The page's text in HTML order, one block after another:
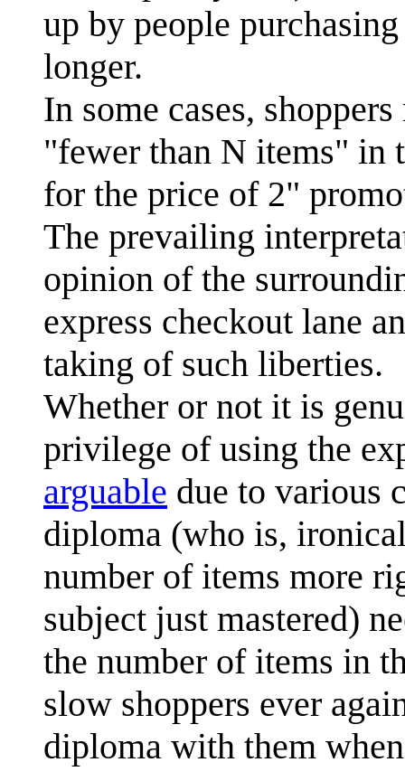
up by people
longer.
In some cases,
"fewer than N items" in
for the price of 2"
The prevailing
opinion of the
express checkout lane
taking of such liberties.
Whether or not it is
privilege of using the
arguable due to various
diploma (who is,
number of items more
subject just mastered)
the number of items in
slow shoppers ever
diploma with them